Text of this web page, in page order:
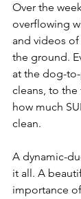
Over the
overflowing
and videos
the ground.
at the dog-
cleans, to
how much
clean.
A dynamic-
it all. A
importance of